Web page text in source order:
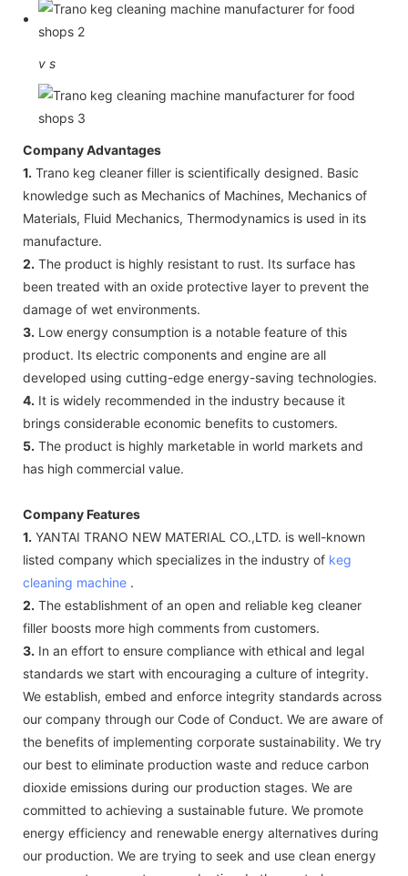
v s
Company Advantages
1. Trano keg cleaner filler is scientifically designed. Basic
knowledge such as Mechanics of Machines, Mechanics of
Materials, Fluid Mechanics, Thermodynamics is used in its
manufacture.
2. The product is highly resistant to rust. Its surface has
been treated with an oxide protective layer to prevent the
damage of wet environments.
3. Low energy consumption is a notable feature of this
product. Its electric components and engine are all
developed using cutting-edge energy-saving technologies.
4. It is widely recommended in the industry because it
brings considerable economic benefits to customers.
5. The product is highly marketable in world markets and
has high commercial value.
Company Features
1. YANTAI TRANO NEW MATERIAL CO.,LTD. is well-known
listed company which specializes in the industry of keg
cleaning machine .
2. The establishment of an open and reliable keg cleaner
filler boosts more high comments from customers.
3. In an effort to ensure compliance with ethical and legal
standards we start with encouraging a culture of integrity.
We establish, embed and enforce integrity standards across
our company through our Code of Conduct. We are aware of
the benefits of implementing corporate sustainability. We try
our best to eliminate production waste and reduce carbon
dioxide emissions during our production stages. We are
committed to achieving a sustainable future. We promote
energy efficiency and renewable energy alternatives during
our production. We are trying to seek and use clean energy